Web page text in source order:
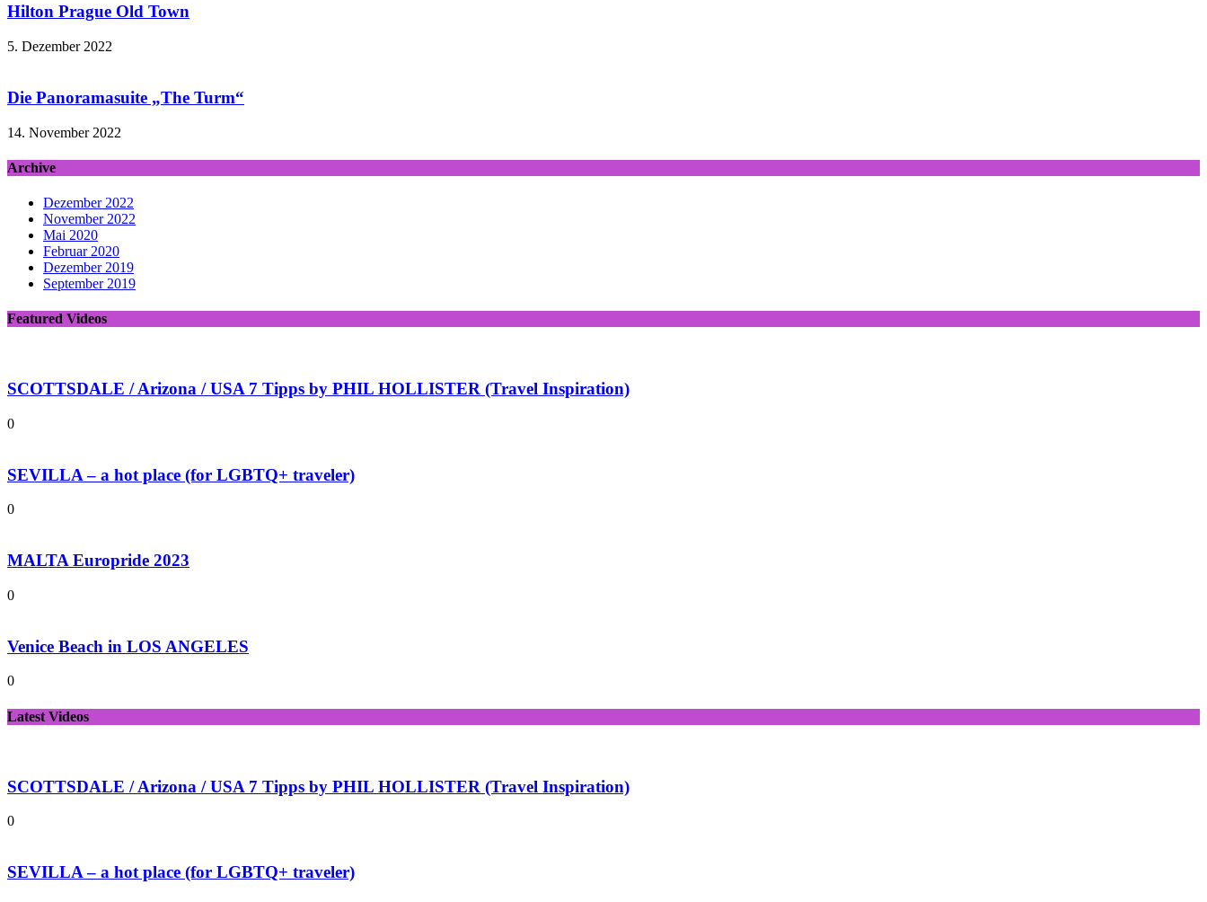
Hilton Prague Old Town
5. Dezember 2022
Die Panoramasuite „The Turm“
14. November 2022
Archive
Dezember 2022
November 2022
Mai 2020
Februar 2020
Dezember 2019
September 2019
Featured Videos
SCOTTSDALE / Arizona / USA 7 Tipps by PHIL HOLLISTER (Travel Inspiration)
0
SEVILLA – a hot place (for LGBTQ+ traveler)
0
MALTA Europride 2023
0
Venice Beach in LOS ANGELES
0
Latest Videos
SCOTTSDALE / Arizona / USA 7 Tipps by PHIL HOLLISTER (Travel Inspiration)
0
SEVILLA – a hot place (for LGBTQ+ traveler)